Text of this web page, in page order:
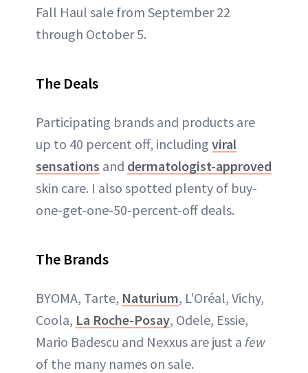
Fall Haul sale from September 22
through October 5.
The Deals
Participating brands and products are
up to 40 percent off, including viral
sensations and dermatologist-approved
skin care. I also spotted plenty of buy-
one-get-one-50-percent-off deals.
The Brands
BYOMA, Tarte, Naturium, L'Oréal, Vichy,
Coola, La Roche-Posay, Odele, Essie,
Mario Badescu and Nexxus are just a few
of the many names on sale.